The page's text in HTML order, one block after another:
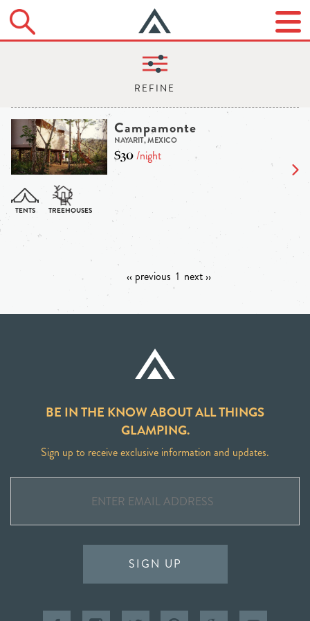
Campamonte
NAYARIT, MEXICO
$30/night
‹‹ previous 1 next ››
BE IN THE KNOW ABOUT ALL THINGS
GLAMPING.
Sign up to receive exclusive information and updates.
SIGN UP